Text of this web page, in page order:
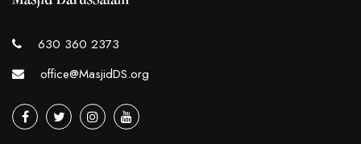
630 360 2373
office@MasjidDS.org